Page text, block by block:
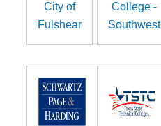
City of
Fulshear
College -
Southwest